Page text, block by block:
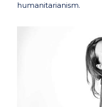
humanitarianism.